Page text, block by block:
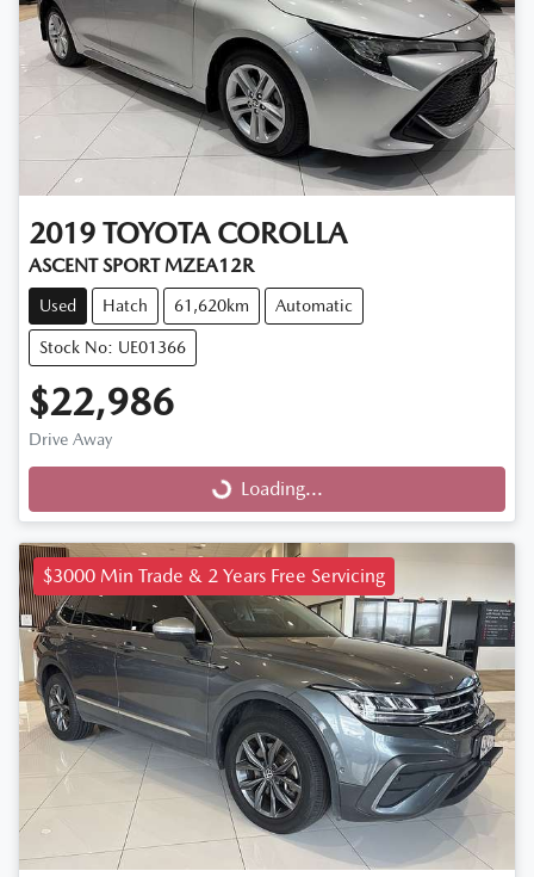
2019 TOYOTA COROLLA
ASCENT SPORT MZEA12R
Used Hatch 61,620km Automatic
Stock No: UE01366
$22,986
Drive Away
Loading... Loading...
$3000 Min Trade & 2 Years Free Servicing